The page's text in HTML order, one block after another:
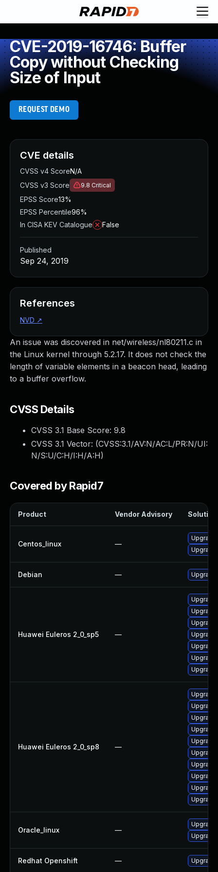
CVE-2019-16746: Buffer
Copy without Checking
Size of Input
REQUEST DEMO
An issue was discovered in net/wireless/nl80211.c in
the Linux kernel through 5.2.17. It does not check the
length of variable elements in a beacon head, leading
to a buffer overflow.
CVSS Details
CVSS 3.1 Base Score: 9.8
CVSS 3.1 Vector: (CVSS:3.1/AV:N/AC:L/PR:N/UI:
N/S:U/C:H/I:H/A:H)
Covered by Rapid7
Product Vendor Advisory Solution
Centos_linux —
Upgrade
Debian — Upgrade
Huawei Euleros 2_0_sp5 —
Upgrade
Huawei Euleros 2_0_sp8 —
Upgrade
Oracle_linux —
Upgrade
Redhat Openshift —
CVE details
CVSS v4 ScoreN/A
CVSS v3 Score
9.8 Critical
EPSS Score13%
EPSS Percentile96%
In CISA KEV Catalogue
False
Published
Sep 24, 2019
References
NVD ↗